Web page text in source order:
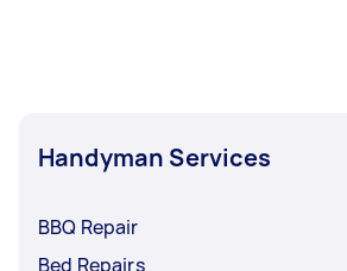
Handyman Services
BBQ Repair
Bed Repairs